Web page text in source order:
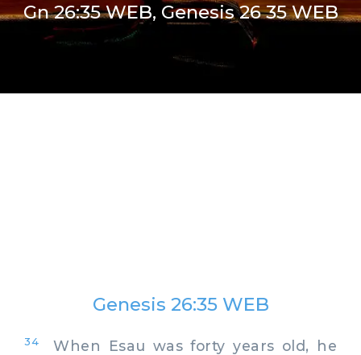
Gn 26:35 WEB, Genesis 26 35 WEB
Genesis 26:35 WEB
34
When Esau was forty years old, he